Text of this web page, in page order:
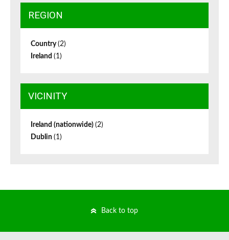
REGION
Country(2)
Ireland (1)
VICINITY
Ireland (nationwide) (2)
Dublin (1)
Back to top